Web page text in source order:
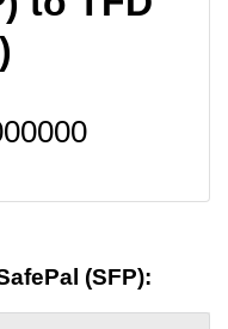
(SFP):